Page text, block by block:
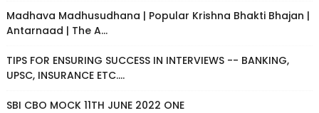
Madhava Madhusudhana | Popular Krishna Bhakti Bhajan |
Antarnaad | The A...
TIPS FOR ENSURING SUCCESS IN INTERVIEWS -- BANKING,
UPSC, INSURANCE ETC....
SBI CBO MOCK 11TH JUNE 2022 ONE